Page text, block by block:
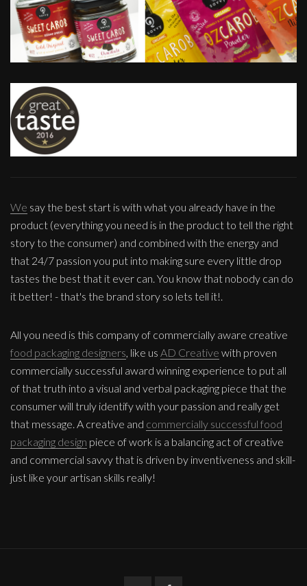
We say the best start is with what you already have in the
product (everything you need is in the product to tell the right
story to the consumer) and combined with the energy and
that 24/7 passion you put into making sure every little drop
tastes the best that it ever can. You know that nobody can do
it better! - that's the brand story so lets tell it!.
All you need is this company of commercially aware creative
food packaging designers, like us AD Creative with proven
commercially successful award winning experience to put all
of that truth into a visual and verbal packaging piece that the
consumer will truly identify with your passion and really get
that message. A creative and commercially successful food
packaging design piece of work is a balancing act of creative
and commercial savvy that is driven by inventiveness and skill-
just like your artisan skills really!